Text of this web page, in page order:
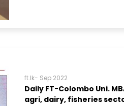
ft.lk- Sep 2022
Daily FT-Colombo Uni.
agri, dairy, fisheries